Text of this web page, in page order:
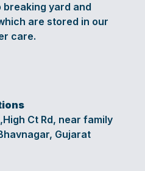
breaking yard and
are stored in our
care.
Ct Rd, near family
Gujarat